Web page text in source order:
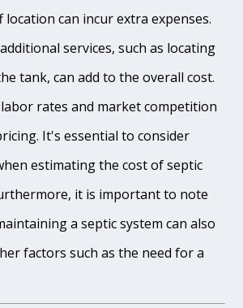
can incur extra expenses.
services, such as locating
tank, can add to the overall cost.
rates and market competition
It's essential to consider
estimating the cost of septic
it is important to note
a septic system can also
factors such as the need for a